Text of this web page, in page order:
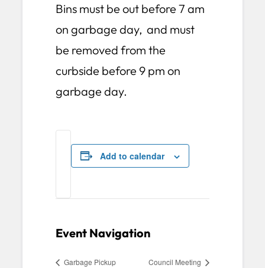
Bins must be out before 7 am
on garbage day, and must
be removed from the
curbside before 9 pm on
garbage day.
Add to calendar
Event Navigation
Garbage Pickup Council Meeting